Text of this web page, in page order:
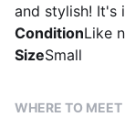
and stylish! It's
ConditionLike
SizeSmall
WHERE TO MEET